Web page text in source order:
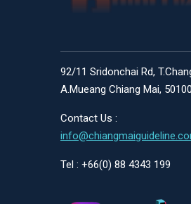
92/11 Sridonchai Rd,
A.Mueang Chiang Mai, 50100
Contact Us :
Tel : +66(0) 88 4343 199